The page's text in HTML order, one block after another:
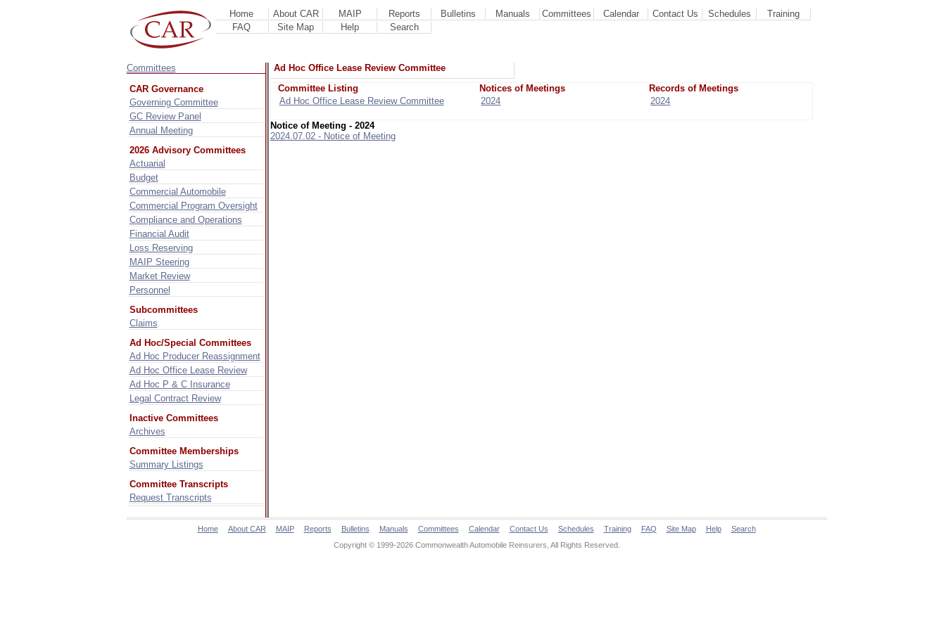
Home About CAR MAIP Reports Bulletins Manuals Committees Calendar Contact Us Schedules
Training
FAQ
Site Map Help Search
Committees
CAR Governance
Governing Committee
GC Review Panel
Annual Meeting
2026 Advisory Committees
Actuarial
Budget
Commercial Automobile
Commercial Program Oversight
Compliance and Operations
Financial Audit
Loss Reserving
MAIP Steering
Market Review
Personnel
Subcommittees
Claims
Ad Hoc/Special Committees
Ad Hoc Producer Reassignment
Ad Hoc Office Lease Review
Ad Hoc P & C Insurance
Legal Contract Review
Inactive Committees
Archives
Committee Memberships
Summary Listings
Committee Transcripts
Request Transcripts
Ad Hoc Office Lease Review Committee
Committee Listing
Ad Hoc Office Lease Review Committee
Notices of Meetings
2024
Records of Meetings
2024
Notice of Meeting - 2024
2024.07.02 - Notice of Meeting
Home About CAR MAIP Reports Bulletins Manuals Committees Calendar Contact Us Schedules Training FAQ Site Map Help
Search
Copyright © 1999-2026 Commonwealth Automobile Reinsurers, All Rights Reserved.